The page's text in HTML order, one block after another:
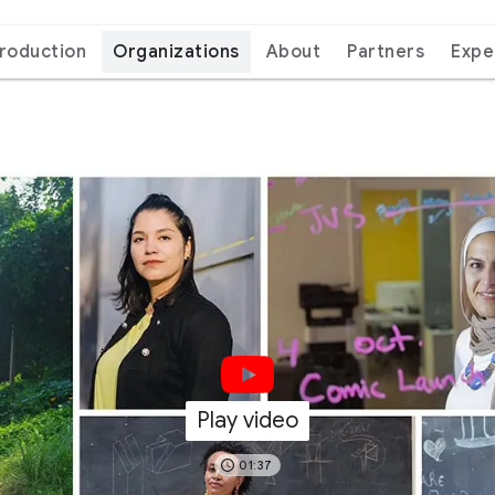
Organizations About Partners
Play video
01:37